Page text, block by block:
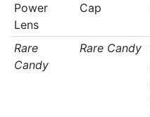
Power
Lens
Cap
Rare
Candy
Rare Candy